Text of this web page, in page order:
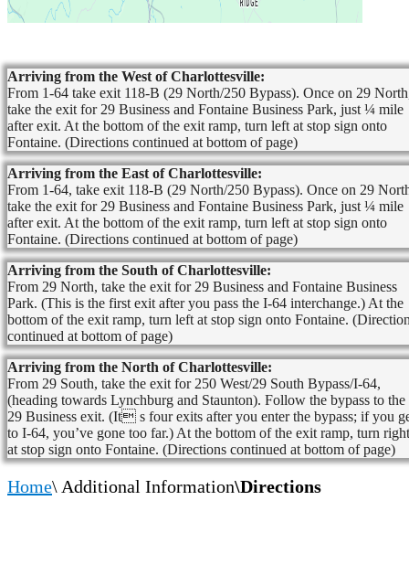
Arriving from the West of Charlottesville:
From 1-64 take exit 118-B (29 North/250 Bypass). Once on 29
take the exit for 29 Business and Fontaine Business Park, just ¼ mile
after exit. At the bottom of the exit ramp, turn left at stop sign onto
Fontaine. (Directions continued at bottom of page)
Arriving from the East of Charlottesville:
From 1-64, take exit 118-B (29 North/250 Bypass). Once on 29
take the exit for 29 Business and Fontaine Business Park, just ¼ mile
after exit. At the bottom of the exit ramp, turn left at stop sign onto
Fontaine. (Directions continued at bottom of page)
Arriving from the South of Charlottesville:
From 29 North, take the exit for 29 Business and Fontaine Business
Park. (This is the first exit after you pass the I-64 interchange.) At the
bottom of the exit ramp, turn left at stop sign onto Fontaine.
continued at bottom of page)
Arriving from the North of Charlottesville:
From 29 South, take the exit for 250 West/29 South Bypass/I-64,
(heading towards Lynchburg and Staunton). Follow the bypass to the
29 Business exit. (It s four exits after you enter the bypass; if you
to I-64, you’ve gone too far.) At the bottom of the exit ramp, turn right
at stop sign onto Fontaine. (Directions continued at bottom of page)
Home\ Additional Information\Directions